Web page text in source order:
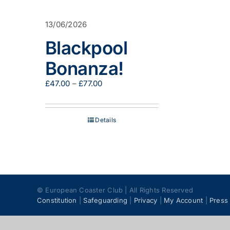
13/06/2026
Blackpool
Bonanza!
£47.00 – £77.00Price
£47.00
£77.00
Details
© European Coaster Club | All Rights Reserved
Constitution
Safeguarding Privacy My Account Press